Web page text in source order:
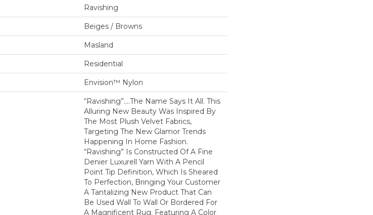
Ravishing
Beiges / Browns
Masland
Residential
Envision™ Nylon
“Ravishing”….the Name Says It All. This
Alluring New Beauty Was Inspired By
The Most Plush Velvet Fabrics,
Targeting The New Glamor Trends
Happening In Home Fashion.
“Ravishing” Is Constructed Of A Fine
Denier Luxurell Yarn With A Pencil
Point Tip Definition, Which Is Sheared
To Perfection, Bringing Your Customer
A Tantalizing New Product That Can
Be Used Wall To Wall Or Bordered For
A Magnificent Rug. Featuring A Color